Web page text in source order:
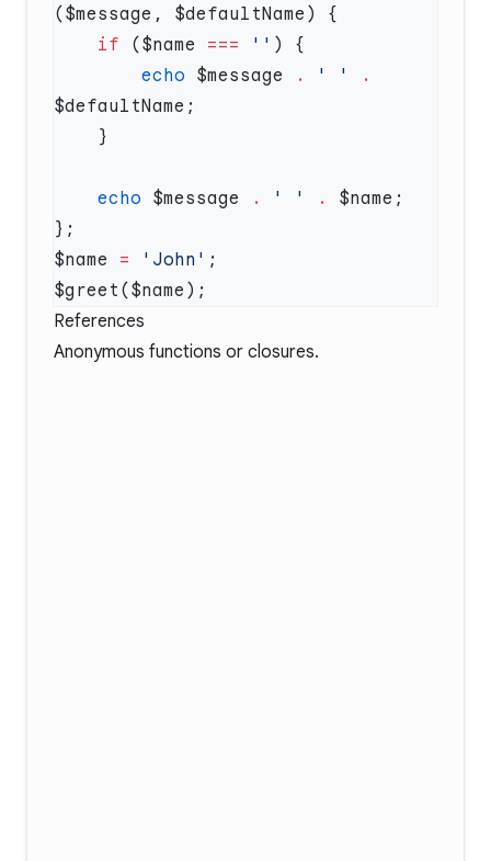
    if
($name === ''
        echo
$message . ' '
.
    echo
$message . ' ' .
$name = 'John'
References
Anonymous functions or closures.